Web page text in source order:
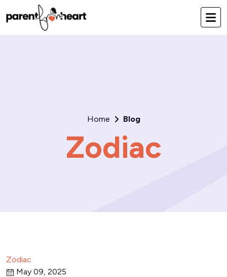
Home Blog
Zodiac
Zodiac
May 09, 2025